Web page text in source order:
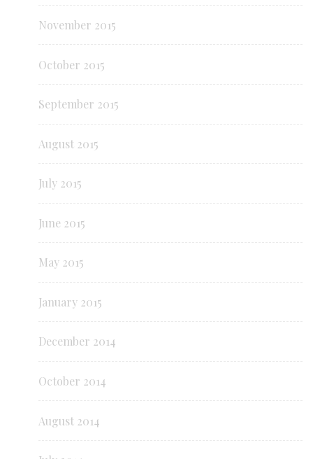
November 2015
October 2015
September 2015
August 2015
July 2015
June 2015
May 2015
January 2015
December 2014
October 2014
August 2014